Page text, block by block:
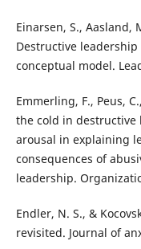
Einarsen, S., Aasland,
Destructive
conceptual model.
Emmerling, F., Peus,
the cold in
arousal in explaining
consequences of
leadership.
Endler, N. S., &
revisited. Journal of